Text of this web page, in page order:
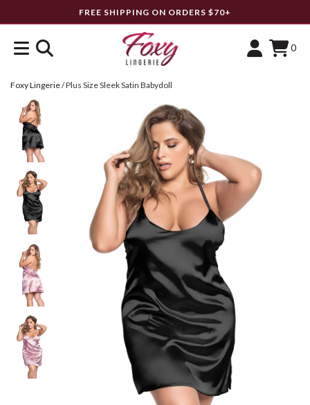
FREE SHIPPING ON ORDERS $70+
0
Foxy Lingerie/Plus Size Sleek Satin Babydoll